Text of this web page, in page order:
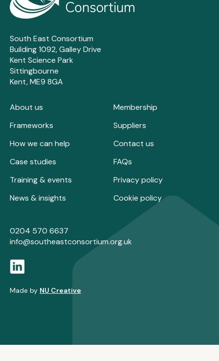
South East Consortium
Building 1092, Galley Drive
Kent Science Park
Sittingbourne
Kent, ME9 8GA
About us
Frameworks
How we can help
Case studies
Training & events
News & insights
Membership
Suppliers
Contact us
FAQs
Privacy policy
Cookie policy
0204 570 6637
info@southeastconsortium.org.uk
Made by NU Creative